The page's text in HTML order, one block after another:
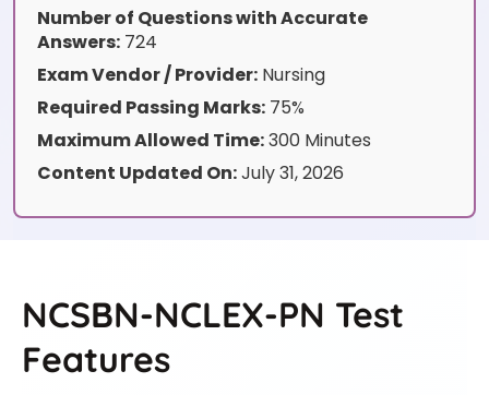
Number of Questions with Accurate
Answers: 724
Exam Vendor / Provider: Nursing
Required Passing Marks: 75%
Maximum Allowed Time:300 Minutes
Content Updated On:July 31, 2026
NCSBN-NCLEX-PN Test
Features